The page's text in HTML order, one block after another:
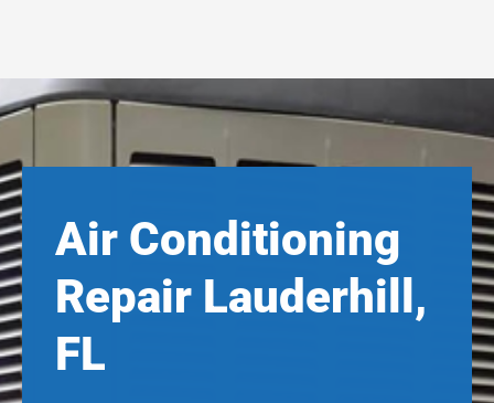
Air Conditioning
Repair Lauderhill,
FL